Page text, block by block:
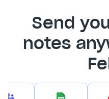
Send
notes